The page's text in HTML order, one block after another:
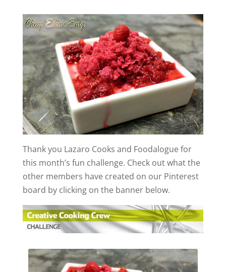
Thank you Lazaro Cooks and Foodalogue for
this month’s fun challenge. Check out what the
other members have created on our Pinterest
board by clicking on the banner below.